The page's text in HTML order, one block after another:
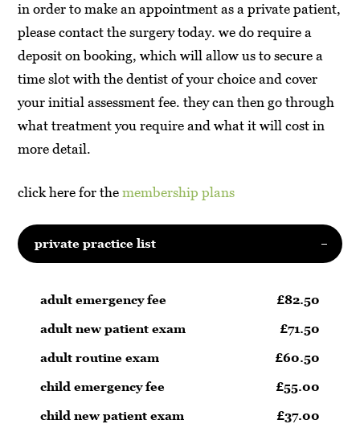
in order to make an appointment as a private patient,
please contact the surgery today. we do require a
deposit on booking, which will allow us to secure a
time slot with the dentist of your choice and cover
your initial assessment fee. they can then go through
what treatment you require and what it will cost in
more detail.
click here for themembership plans
private practice list
adult emergency fee £82.50
adult new patient exam £71.50
adult routine exam £60.50
child emergency fee £55.00
child new patient exam £37.00